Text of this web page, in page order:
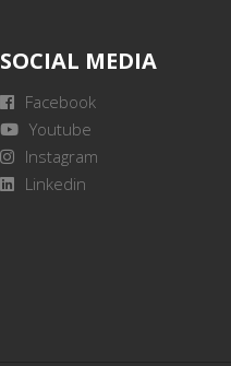
SOCIAL MEDIA
Facebook
Youtube
Instagram
Linkedin